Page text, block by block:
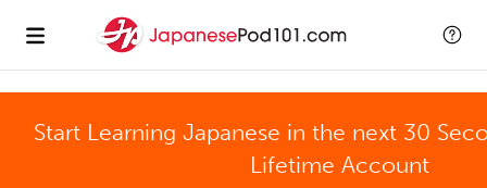
Start Learning Japanese in the next 30
Lifetime Account